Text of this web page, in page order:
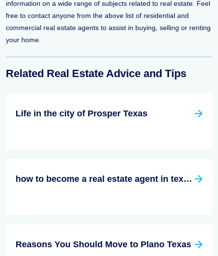
information on a wide range of subjects related to real estate. Feel
free to contact anyone from the above list of residential and
commercial real estate agents to assist in buying, selling or renting
your home.
Related Real Estate Advice and Tips
Life in the city of Prosper Texas
how to become a real estate agent in texas
Reasons You Should Move to Plano Texas